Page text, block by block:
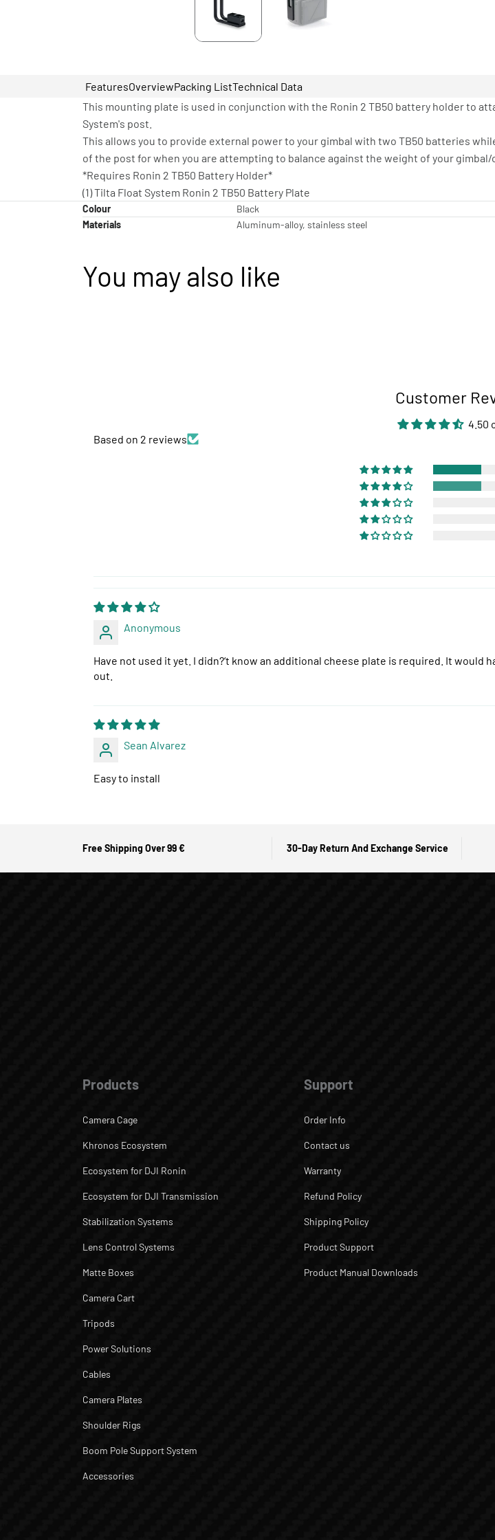
FeaturesOverviewPacking ListTechnical Data
This mounting plate is used in conjunction with the Ronin 2 TB50 battery holder to
System's post.
This allows you to provide external power to your gimbal with two TB50 batteries
of the post for when you are attempting to balance against the weight of your gimbal/
*Requires Ronin 2 TB50 Battery Holder*
(1) Tilta Float System Ronin 2 TB50 Battery Plate
Colour
Black
Materials
Aluminum-alloy, stainless steel
You may also like
Customer
4.50
Based on 2 reviews
Anonymous
Have not used it yet. I didn?‘t know an additional cheese plate is required. It
out.
Sean Alvarez
Easy to install
Free Shipping Over 99 € 30-Day Return And Exchange Service
Products
Camera Cage
Khronos Ecosystem
Ecosystem for DJI Ronin
Ecosystem for DJI Transmission
Stabilization Systems
Lens Control Systems
Matte Boxes
Camera Cart
Tripods
Power Solutions
Cables
Camera Plates
Shoulder Rigs
Boom Pole Support System
Accessories
Support
Order Info
Contact us
Warranty
Refund Policy
Shipping Policy
Product Support
Product Manual Downloads